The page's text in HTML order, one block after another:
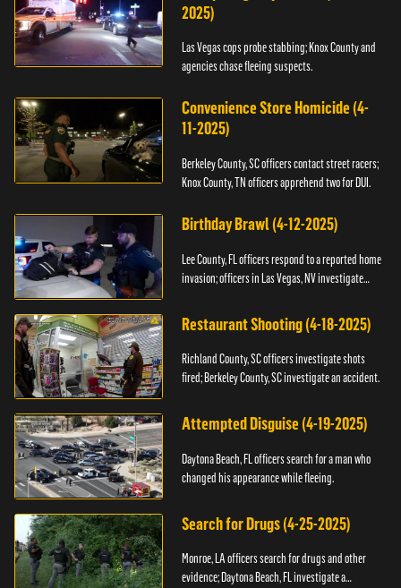
2025)
Las Vegas cops probe stabbing; Knox County and
agencies chase fleeing suspects.
Convenience Store Homicide (4-
11-2025)
Berkeley County, SC officers contact street racers;
Knox County, TN officers apprehend two for DUI.
Birthday Brawl (4-12-2025)
Lee County, FL officers respond to a reported home
invasion; officers in Las Vegas, NV investigate
Restaurant Shooting (4-18-2025)
Richland County, SC officers investigate shots
fired; Berkeley County, SC investigate an accident.
Attempted Disguise (4-19-2025)
Daytona Beach, FL officers search for a man who
changed his appearance while fleeing.
Search for Drugs (4-25-2025)
Monroe, LA officers search for drugs and other
evidence; Daytona Beach, FL investigate a